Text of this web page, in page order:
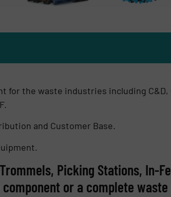
for the waste industries including C&D,
and Customer Base.
Picking Stations, In-
or a complete